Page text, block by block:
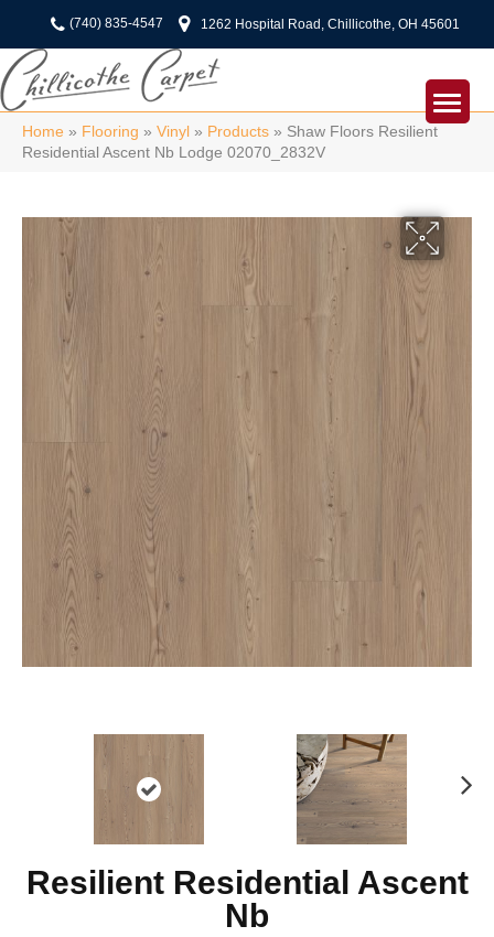
(740) 835-4547 1262 Hospital Road, Chillicothe, OH 45601
Home » Flooring » Vinyl » Products » Shaw Floors Resilient
Residential Ascent Nb Lodge 02070_2832V
Resilient Residential Ascent
Nb